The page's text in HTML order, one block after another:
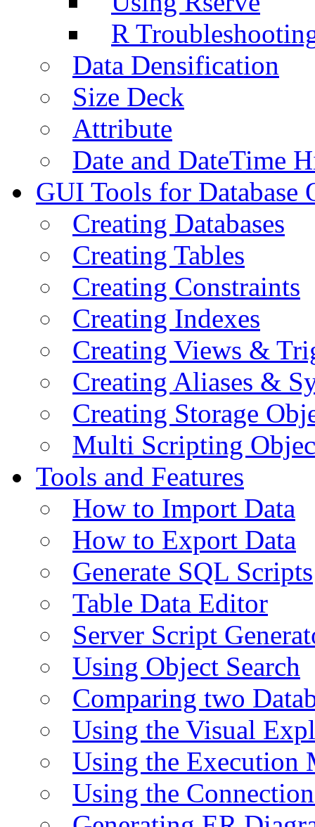
R
Data Densification
Size Deck
Attribute
Date and DateTime
GUI Tools for Database
Creating Databases
Creating Tables
Creating Constraints
Creating Indexes
Creating Views &
Creating Aliases &
Creating Storage
Multi Scripting
Tools and Features
How to Import Data
How to Export Data
Generate SQL Scripts
Table Data Editor
Server Script
Using Object Search
Comparing two
Using the Visual
Using the Execution
Using the